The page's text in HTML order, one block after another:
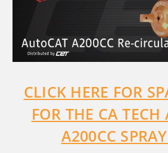
CLICK HERE FOR
FOR THE CA
A200CC